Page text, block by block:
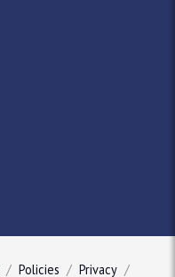
Policies Privacy